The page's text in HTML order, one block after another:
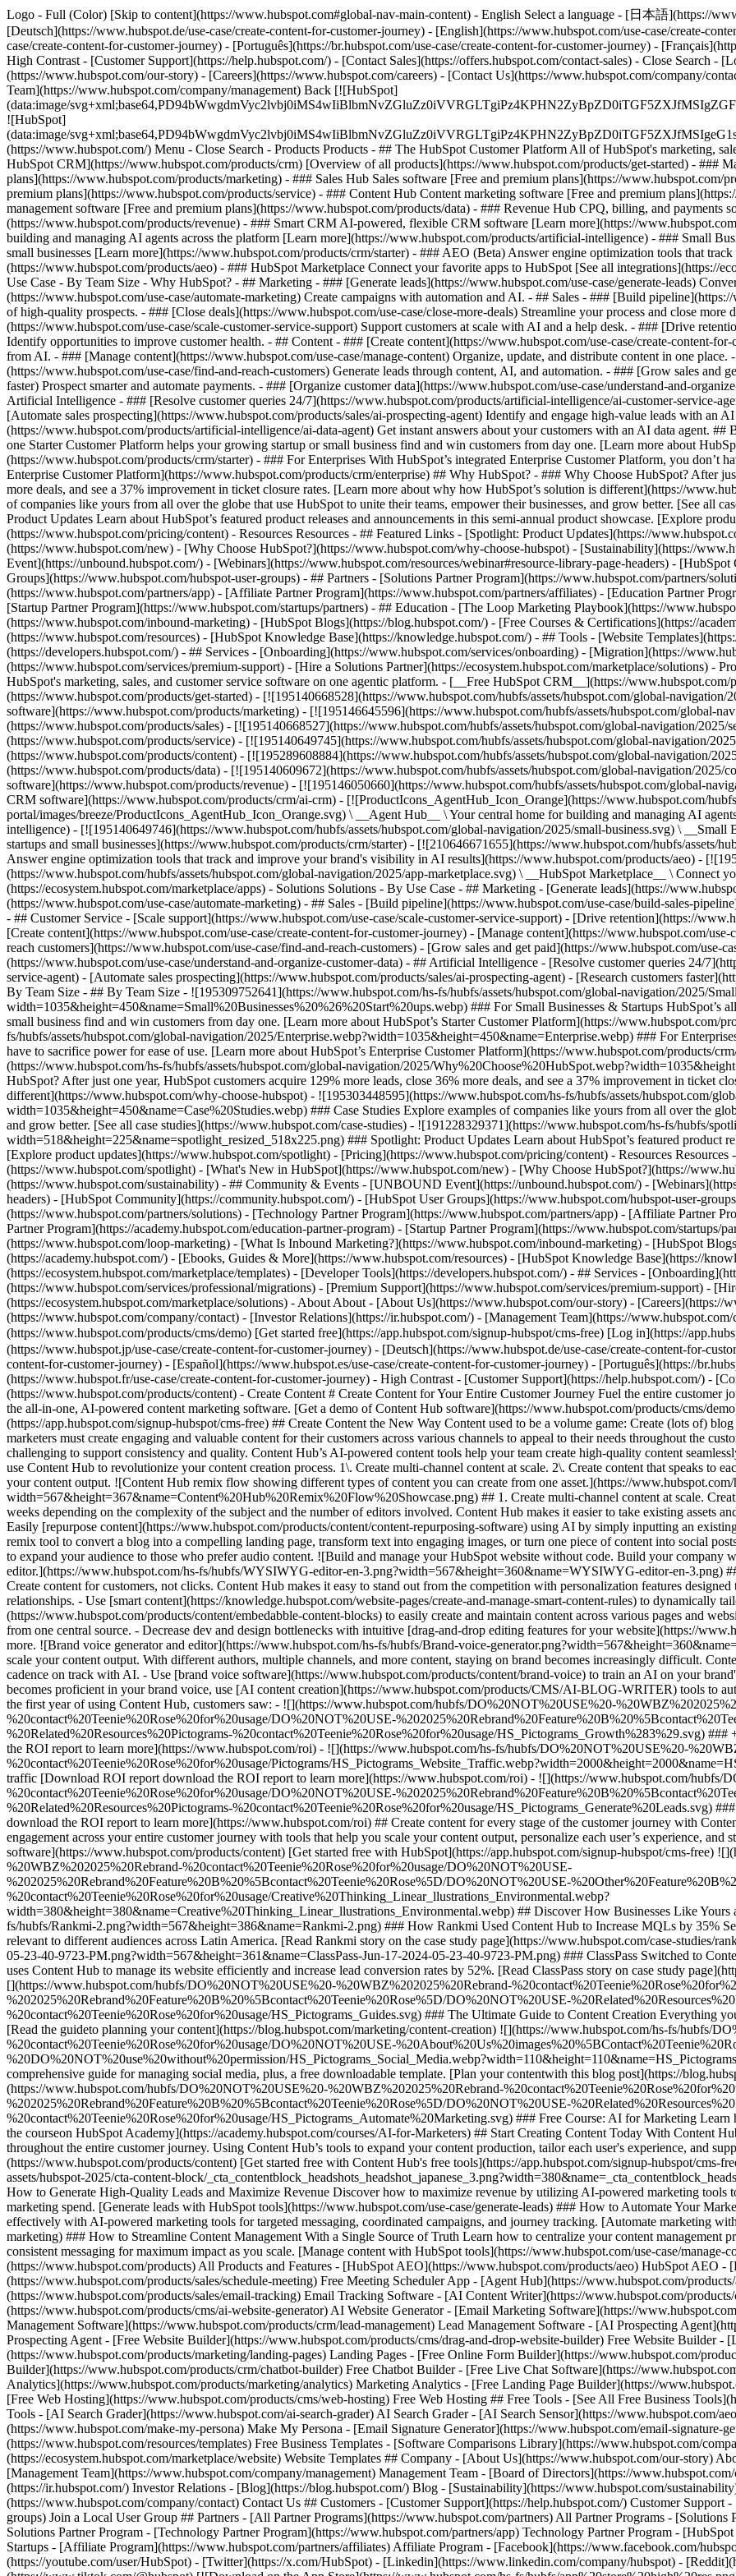
Logo - Full (Color) [Skip to content](https://www.hubspot.com#global-nav-main-content) - English Select a language - [日本語](https://
[Deutsch](https://www.hubspot.de/use-case/create-content-for-customer-journey) - [English](https://www.hubspot.com/use-case/create-
case/create-content-for-customer-journey) - [Português](https://br.hubspot.com/use-case/create-content-for-customer-journey) -
High Contrast - [Customer Support](https://help.hubspot.com/) - [Contact Sales](https://offers.hubspot.com/contact-sales) - Close Search -
(https://www.hubspot.com/our-story) - [Careers](https://www.hubspot.com/careers) - [Contact Us](https://www.hubspot.com/company/
Team](https://www.hubspot.com/company/management) Back [![HubSpot]
(data:image/
![HubSpot]
(data:image/
(https://www.hubspot.com/) Menu - Close Search - Products Products - ## The HubSpot Customer Platform All of HubSpot's marketing,
HubSpot CRM](https://www.hubspot.com/products/crm) [Overview of all products](https://www.hubspot.com/products/get-started) - ###
plans](https://www.hubspot.com/products/marketing) - ### Sales Hub Sales software [Free and premium plans](https://www.hubspot.com/
premium plans](https://www.hubspot.com/products/service) - ### Content Hub Content marketing software [Free and premium
management software [Free and premium plans](https://www.hubspot.com/products/data) - ### Revenue Hub CPQ, billing, and payments
(https://www.hubspot.com/products/revenue) - ### Smart CRM AI-powered, flexible CRM software [Learn more](https://
building and managing AI agents across the platform [Learn more](https://www.hubspot.com/products/artificial-intelligence) - ### Small
small businesses [Learn more](https://www.hubspot.com/products/crm/starter) - ### AEO (Beta) Answer engine optimization tools that
(https://www.hubspot.com/products/aeo) - ### HubSpot Marketplace Connect your favorite apps to HubSpot [See all integrations](https://
Use Case - By Team Size - Why HubSpot? - ## Marketing - ### [Generate leads](https://www.hubspot.com/use-case/generate-leads)
(https://www.hubspot.com/use-case/automate-marketing) Create campaigns with automation and AI. - ## Sales - ### [Build
of high-quality prospects. - ### [Close deals](https://www.hubspot.com/use-case/close-more-deals) Streamline your process and close more
(https://www.hubspot.com/use-case/scale-customer-service-support) Support customers at scale with AI and a help desk. - ### [Drive
Identify opportunities to improve customer health. - ## Content - ### [Create content](https://www.hubspot.com/use-case/create-content-
from AI. - ### [Manage content](https://www.hubspot.com/use-case/manage-content) Organize, update, and distribute content in one
(https://www.hubspot.com/use-case/find-and-reach-customers) Generate leads through content, AI, and automation. - ### [Grow sales and
faster) Prospect smarter and automate payments. - ### [Organize customer data](https://www.hubspot.com/use-case/understand-and-
Artificial Intelligence - ### [Resolve customer queries 24/7](https://www.hubspot.com/products/artificial-intelligence/ai-customer-service-
[Automate sales prospecting](https://www.hubspot.com/products/sales/ai-prospecting-agent) Identify and engage high-value leads with an
(https://www.hubspot.com/products/artificial-intelligence/ai-data-agent) Get instant answers about your customers with an AI data agent.
one Starter Customer Platform helps your growing startup or small business find and win customers from day one. [Learn more about
(https://www.hubspot.com/products/crm/starter) - ### For Enterprises With HubSpot’s integrated Enterprise Customer Platform, you don’t
Enterprise Customer Platform](https://www.hubspot.com/products/crm/enterprise) ## Why HubSpot? - ### Why Choose HubSpot? After
more deals, and see a 37% improvement in ticket closure rates. [Learn more about why how HubSpot’s solution is different](https://
of companies like yours from all over the globe that use HubSpot to unite their teams, empower their businesses, and grow better. [See all
Product Updates Learn about HubSpot’s featured product releases and announcements in this semi-annual product showcase. [Explore
(https://www.hubspot.com/pricing/content) - Resources Resources - ## Featured Links - [Spotlight: Product Updates](https://
(https://www.hubspot.com/new) - [Why Choose HubSpot?](https://www.hubspot.com/why-choose-hubspot) - [Sustainability](https://
Event](https://unbound.hubspot.com/) - [Webinars](https://www.hubspot.com/resources/webinar#resource-library-page-headers) -
Groups](https://www.hubspot.com/hubspot-user-groups) - ## Partners - [Solutions Partner Program](https://www.hubspot.com/partners/
(https://www.hubspot.com/partners/app) - [Affiliate Partner Program](https://www.hubspot.com/partners/affiliates) - [Education Partner
[Startup Partner Program](https://www.hubspot.com/startups/partners) - ## Education - [The Loop Marketing Playbook](https://
(https://www.hubspot.com/inbound-marketing) - [HubSpot Blogs](https://blog.hubspot.com/) - [Free Courses & Certifications](https://
(https://www.hubspot.com/resources) - [HubSpot Knowledge Base](https://knowledge.hubspot.com/) - ## Tools - [Website
(https://developers.hubspot.com/) - ## Services - [Onboarding](https://www.hubspot.com/services/onboarding) - [Migration](https://
(https://www.hubspot.com/services/premium-support) - [Hire a Solutions Partner](https://ecosystem.hubspot.com/marketplace/solutions) - Products Products - ## The HubSpot Customer Platform All of HubSpot's marketing, sales, and customer service software on one agentic platform. - [__Free HubSpot CRM__](https://www.hubspot.com/products/crm) - [__Overview of all products__](https://www.hubspot.com/products/get-started) - [![195140668528](https://www.hubspot.com/hubfs/assets/hubspot.com/global-navigation/2025/marketing-hub.svg) \ __Marketing Hub__ \ Marketing automation software](https://www.hubspot.com/products/marketing) - [![195146645596](https://www.hubspot.com/hubfs/assets/hubspot.com/global-navigation/2025/sales-hub.svg) \
- [Facebook](https://www.facebook.com/
(https://youtube.com/user/HubSpot) - [Twitter](https://x.com/HubSpot) - [Linkedin](https://www.linkedin.com/company/hubspot) -